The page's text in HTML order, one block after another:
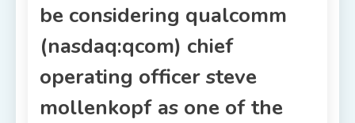
be considering qualcomm
(nasdaq:qcom) chief
operating officer steve
mollenkopf as one of the